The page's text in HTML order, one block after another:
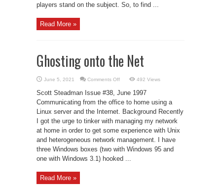
players stand on the subject. So, to find ...
Read More »
Ghosting onto the Net
June 5, 2021 Comments Offon
onto
the
Net
492 Views
Scott Steadman Issue #38, June 1997
Communicating from the office to home using a
Linux server and the Internet. Background Recently
I got the urge to tinker with managing my network
at home in order to get some experience with Unix
and heterogeneous network management. I have
three Windows boxes (two with Windows 95 and
one with Windows 3.1) hooked ...
Read More »